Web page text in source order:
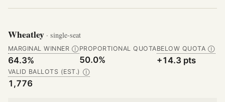
Wheatley · single-seat
MARGINAL WINNER Ⓘ
64.3%
PROPORTIONAL QUOTA
50.0%
BELOW QUOTA Ⓘ
+14.3 pts
VALID BALLOTS (EST.) Ⓘ
1,776